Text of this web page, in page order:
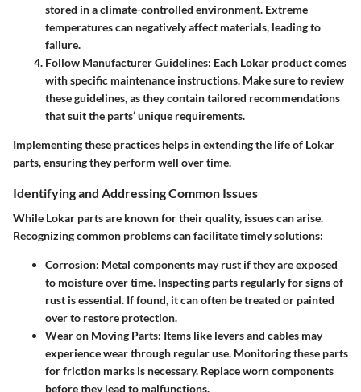
stored in a climate-controlled environment. Extreme
temperatures can negatively affect materials, leading to
failure.
Follow Manufacturer Guidelines: Each Lokar product comes
with specific maintenance instructions. Make sure to review
these guidelines, as they contain tailored recommendations
that suit the parts’ unique requirements.
Implementing these practices helps in extending the life of Lokar
parts, ensuring they perform well over time.
Identifying and Addressing Common Issues
While Lokar parts are known for their quality, issues can arise.
Recognizing common problems can facilitate timely solutions:
Corrosion: Metal components may rust if they are exposed
to moisture over time. Inspecting parts regularly for signs of
rust is essential. If found, it can often be treated or painted
over to restore protection.
Wear on Moving Parts: Items like levers and cables may
experience wear through regular use. Monitoring these parts
for friction marks is necessary. Replace worn components
before they lead to malfunctions.